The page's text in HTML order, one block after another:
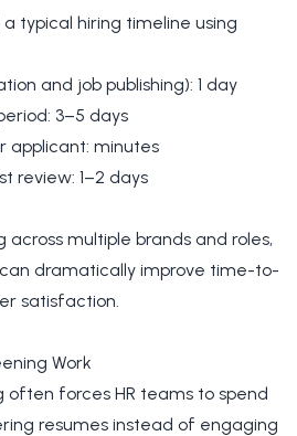
typical hiring timeline using
and job publishing): 1 day
3–5 days
applicant: minutes
review: 1–2 days
across multiple brands and roles,
dramatically improve time-to-
satisfaction.
Work
often forces HR teams to spend
resumes instead of engaging